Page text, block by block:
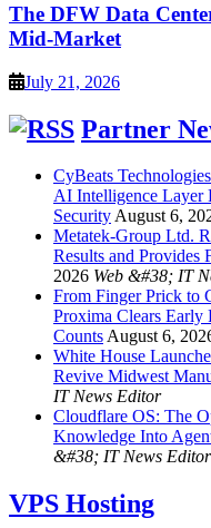
The DFW Data
Mid-Market
July 21, 2026
Partner
CyBeats
AI Intelligence Layer
SecurityAugust 6,
Metatek-Group Ltd.
Results and Provides
2026 Web &#38; IT
From Finger Prick to
Proxima Clears
CountsAugust 6,
White House
Revive Midwest
IT News Editor
Cloudflare OS: The
Knowledge Into
&#38; IT News Editor
VPS Hosting